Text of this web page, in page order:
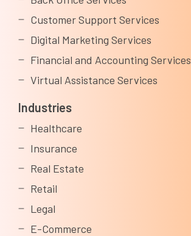
Customer Support Services
Digital Marketing Services
Financial and Accounting Services
Virtual Assistance Services
Industries
Healthcare
Insurance
Real Estate
Retail
Legal
E-Commerce